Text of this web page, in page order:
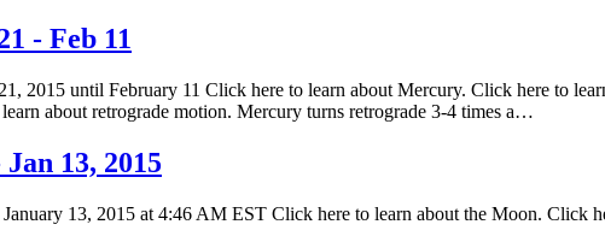
- Feb 11
2015 until February 11 Click here to learn about Mercury. Click here to
about retrograde motion. Mercury turns retrograde 3-4 times a…
13, 2015
13, 2015 at 4:46 AM EST Click here to learn about the Moon. Click